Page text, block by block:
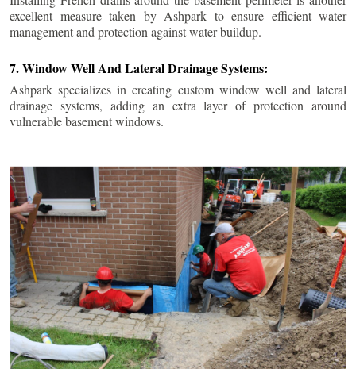
excellent measure taken by Ashpark to ensure efficient water
management and protection against water buildup.
7. Window Well And Lateral Drainage Systems:
Ashpark specializes in creating custom window well and lateral
drainage systems, adding an extra layer of protection around
vulnerable basement windows.